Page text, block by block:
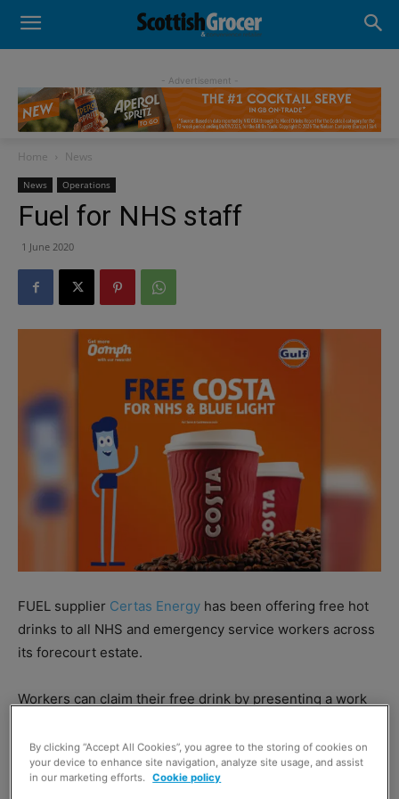
- Advertisement -
Home News
News Operations
Fuel for NHS staff
1 June 2020
FUEL supplier Certas Energy has been offering free hot
drinks to all NHS and emergency service workers across
its forecourt estate.
Workers can claim their free drink by presenting a work
by Certas Energy.
By clicking “Accept All Cookies”, you agree to the storing of cookies on
your device to enhance site navigation, analyze site usage, and assist
in our marketing efforts. Cookie policy